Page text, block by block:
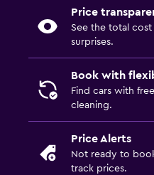
Price
See the total
surprises.
Book with
Find cars with
cleaning.
Price Alerts
Not ready to
track prices.